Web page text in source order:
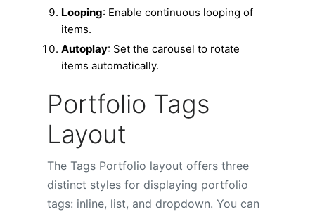
Looping: Enable continuous looping of
items.
Autoplay: Set the carousel to rotate
items automatically.
Portfolio Tags
Layout
The Tags Portfolio layout offers three
distinct styles for displaying portfolio
tags: inline, list, and dropdown. You can